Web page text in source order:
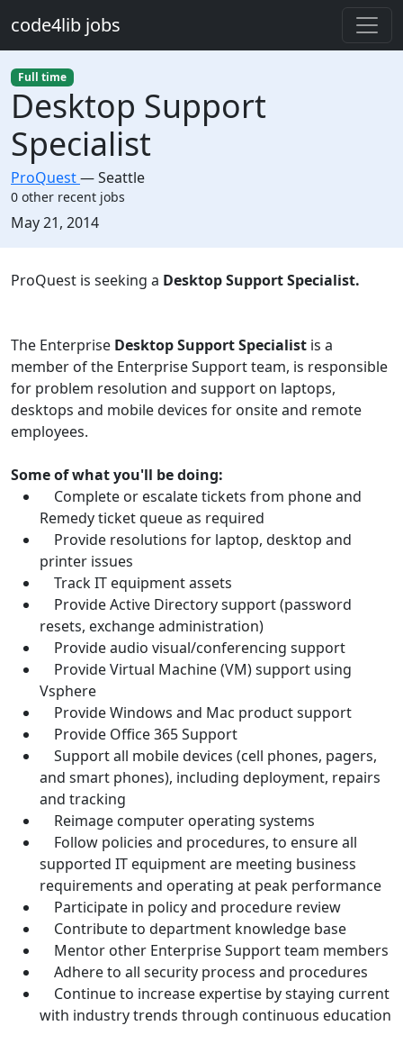
code4lib jobs
Full time
Desktop Support
Specialist
ProQuest—Seattle
0 other recent jobs
Created:
May 21, 2014
Description
ProQuest is seeking a Desktop Support Specialist.
The Enterprise Desktop Support Specialist is a
member of the Enterprise Support team, is responsible
for problem resolution and support on laptops,
desktops and mobile devices for onsite and remote
employees.
Some of what you'll be doing:
Complete or escalate tickets from phone and
Remedy ticket queue as required
Provide resolutions for laptop, desktop and
printer issues
Track IT equipment assets
Provide Active Directory support (password
resets, exchange administration)
Provide audio visual/conferencing support
Provide Virtual Machine (VM) support using
Vsphere
Provide Windows and Mac product support
Provide Office 365 Support
Support all mobile devices (cell phones, pagers,
and smart phones), including deployment, repairs
and tracking
Reimage computer operating systems
Follow policies and procedures, to ensure all
supported IT equipment are meeting business
requirements and operating at peak performance
Participate in policy and procedure review
Contribute to department knowledge base
Mentor other Enterprise Support team members
Adhere to all security process and procedures
Continue to increase expertise by staying current
with industry trends through continuous education